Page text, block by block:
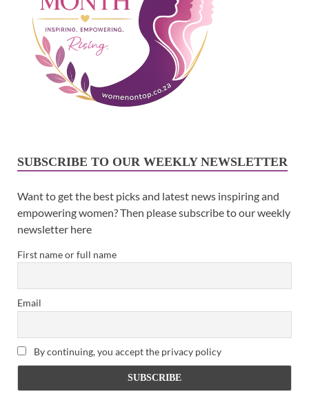
SUBSCRIBE TO OUR WEEKLY NEWSLETTER
Want to get the best picks and latest news inspiring and
empowering women? Then please subscribe to our weekly
newsletter here
First name or full name
Email
By continuing, you accept the privacy policy